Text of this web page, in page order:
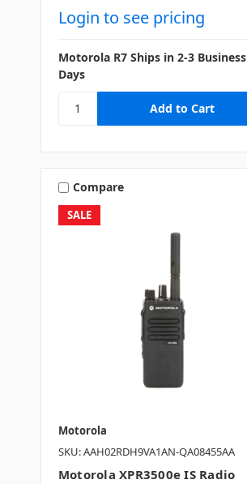
Login to see pricing
Motorola R7 Ships in 2-3 Business
Days
SALE
Compare
Motorola
SKU: AAH02RDH9VA1AN-QA08455AA
Motorola XPR3500e IS Radio